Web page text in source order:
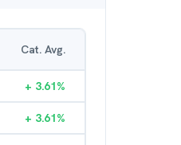
Cat. Avg.
+ 3.61%
+ 3.61%